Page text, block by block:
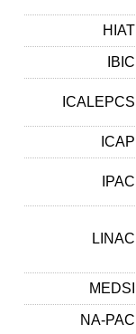
HIAT
IBIC
ICALEPCS
ICAP
IPAC
LINAC
MEDSI
NA-PAC